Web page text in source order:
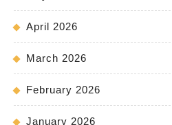
April 2026
March 2026
February 2026
January 2026